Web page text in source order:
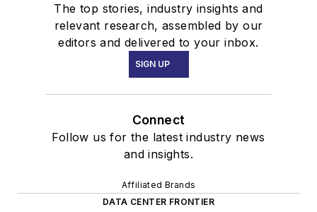
The top stories, industry insights and
relevant research, assembled by our
editors and delivered to your inbox.
SIGN UP
Connect
Follow us for the latest industry news
and insights.
Affiliated Brands
DATA CENTER FRONTIER